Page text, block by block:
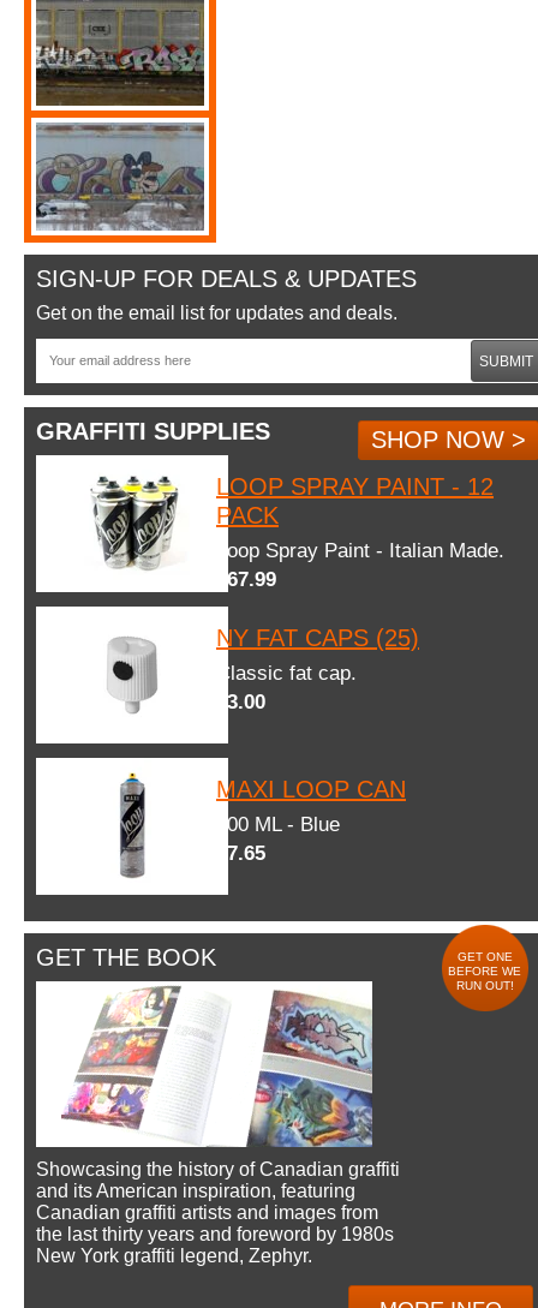
SIGN-UP FOR DEALS & UPDATES
Get on the email list for updates and deals.
SUBMIT
GRAFFITI SUPPLIES
SHOP NOW >
LOOP SPRAY PAINT - 12
PACK
Loop Spray Paint - Italian Made.
$67.99
NY FAT CAPS (25)
Classic fat cap.
$3.00
MAXI LOOP CAN
600 ML - Blue
$7.65
GET THE BOOK
GET ONE
BEFORE WE
RUN OUT!
Showcasing the history of Canadian graffiti
and its American inspiration, featuring
Canadian graffiti artists and images from
the last thirty years and foreword by 1980s
New York graffiti legend, Zephyr.